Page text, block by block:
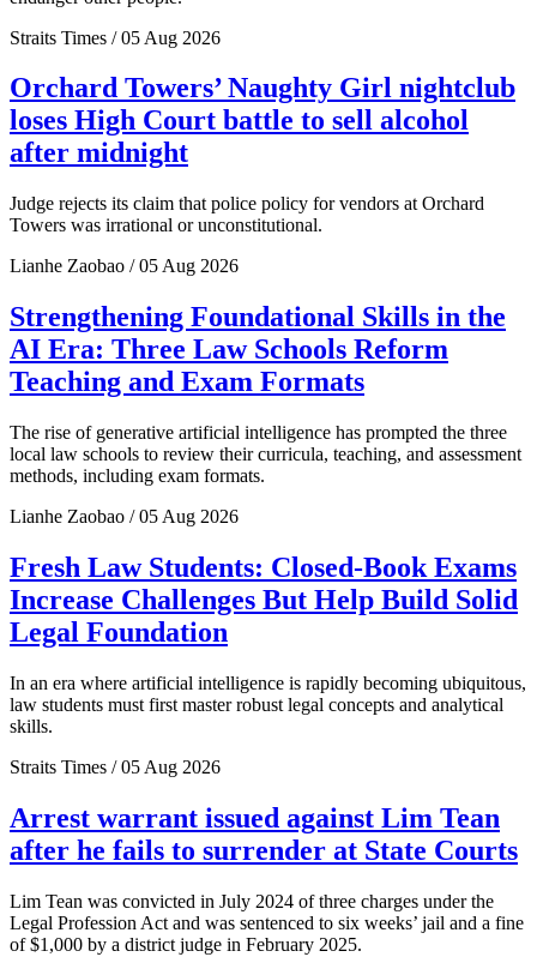
Straits Times / 05 Aug 2026
Orchard Towers’ Naughty Girl nightclub
loses High Court battle to sell alcohol
after midnight
Judge rejects its claim that police policy for vendors at Orchard
Towers was irrational or unconstitutional.
Lianhe Zaobao / 05 Aug 2026
Strengthening Foundational Skills in the
AI Era: Three Law Schools Reform
Teaching and Exam Formats
The rise of generative artificial intelligence has prompted the three
local law schools to review their curricula, teaching, and assessment
methods, including exam formats.
Lianhe Zaobao / 05 Aug 2026
Fresh Law Students: Closed-Book Exams
Increase Challenges But Help Build Solid
Legal Foundation
In an era where artificial intelligence is rapidly becoming ubiquitous,
law students must first master robust legal concepts and analytical
skills.
Straits Times / 05 Aug 2026
Arrest warrant issued against Lim Tean
after he fails to surrender at State Courts
Lim Tean was convicted in July 2024 of three charges under the
Legal Profession Act and was sentenced to six weeks’ jail and a fine
of $1,000 by a district judge in February 2025.